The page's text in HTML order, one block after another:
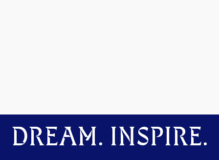
DREAM. INSPIRE.